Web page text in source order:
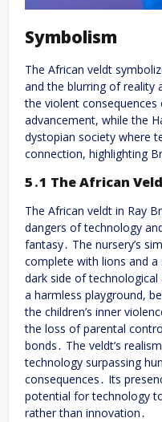
Symbolism
The African veldt
and the blurring of reality
the violent
advancement, while the
dystopian society where
connection, highlighting
5․1 The African
The African veldt in Ray
dangers of technology
fantasy․ The nursery’s
complete with lions and
dark side of
a harmless playground,
the children’s inner
the loss of parental
bonds․ The veldt’s
technology surpassing
consequences․ Its
potential for technology
rather than innovation․